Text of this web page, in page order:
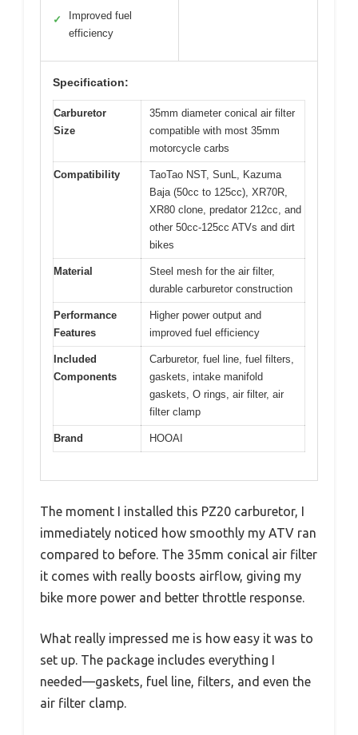
✓
Improved fuel
efficiency
Specification:
Carburetor
Size
35mm diameter conical air filter
compatible with most 35mm
motorcycle carbs
Compatibility
TaoTao NST, SunL, Kazuma
Baja (50cc to 125cc), XR70R,
XR80 clone, predator 212cc, and
other 50cc-125cc ATVs and dirt
bikes
Material
Steel mesh for the air filter,
durable carburetor construction
Performance
Features
Higher power output and
improved fuel efficiency
Included
Components
Carburetor, fuel line, fuel filters,
gaskets, intake manifold
gaskets, O rings, air filter, air
filter clamp
Brand HOOAI
The moment I installed this PZ20 carburetor, I
immediately noticed how smoothly my ATV ran
compared to before. The 35mm conical air filter
it comes with really boosts airflow, giving my
bike more power and better throttle response.
What really impressed me is how easy it was to
set up. The package includes everything I
needed—gaskets, fuel line, filters, and even the
air filter clamp.